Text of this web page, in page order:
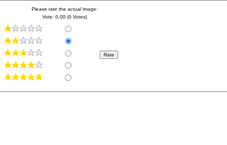
Please rate the actual image:
Vote: 0.00 (0 Votes)